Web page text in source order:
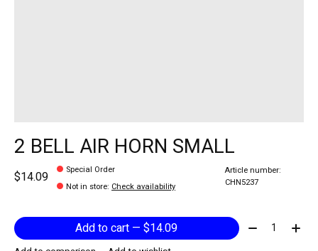
2 BELL AIR HORN SMALL
$14.09
Special Order
Not in store: Check availability
Article number:
CHN5237
Add to cart — $14.09 Quantity: